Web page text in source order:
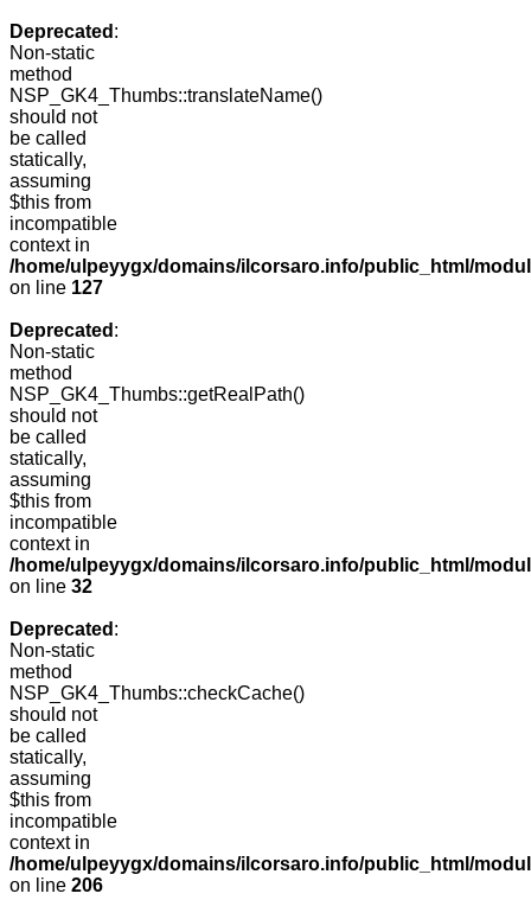
Deprecated :
Non-static
method
NSP_GK4_Thumbs::translateName()
should not
be called
statically,
assuming
$this from
incompatible
context in
/home/ulpeyygx/domains/ilcorsaro.info/public_html/
on line 127
Deprecated :
Non-static
method
NSP_GK4_Thumbs::getRealPath()
should not
be called
statically,
assuming
$this from
incompatible
context in
/home/ulpeyygx/domains/ilcorsaro.info/public_html/
on line 32
Deprecated :
Non-static
method
NSP_GK4_Thumbs::checkCache()
should not
be called
statically,
assuming
$this from
incompatible
context in
/home/ulpeyygx/domains/ilcorsaro.info/public_html/
on line 206